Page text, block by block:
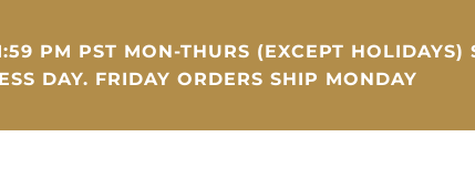
PM PST MON-THURS (EXCEPT HOLIDAYS)
DAY. FRIDAY ORDERS SHIP MONDAY